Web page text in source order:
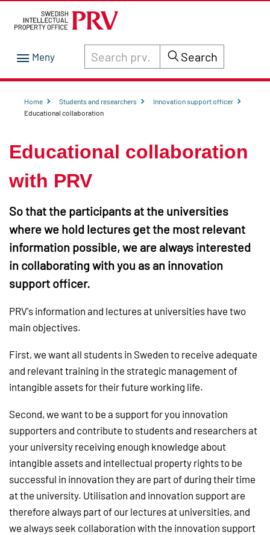
Search through site content on prv.se
Search
Home Students and researchers
Innovation support officer
Educational collaboration
Educational collaboration
with PRV
So that the participants at the universities
where we hold lectures get the most relevant
information possible, we are always interested
in collaborating with you as an innovation
support officer.
PRV's information and lectures at universities have two
main objectives.
First, we want all students in Sweden to receive adequate
and relevant training in the strategic management of
intangible assets for their future working life.
Second, we want to be a support for you innovation
supporters and contribute to students and researchers at
your university receiving enough knowledge about
intangible assets and intellectual property rights to be
successful in innovation they are part of during their time
at the university. Utilisation and innovation support are
therefore always part of our lectures at universities, and
we always seek collaboration with the innovation support